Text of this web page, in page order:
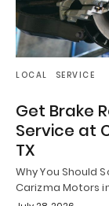
LOCAL SERVICE
Get Brake
Service at
TX
Why You Should
Carizma Motors